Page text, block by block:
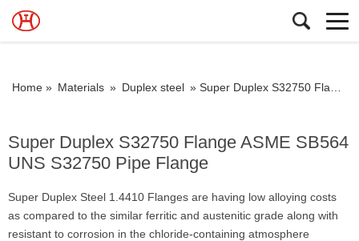
Home » Materials » Duplex steel » Super Duplex S32750 Flange ASME SB564 UNS S32750 Pipe Flange
Super Duplex S32750 Flange ASME SB564
UNS S32750 Pipe Flange
Super Duplex Steel 1.4410 Flanges are having low alloying costs
as compared to the similar ferritic and austenitic grade along with
resistant to corrosion in the chloride-containing atmosphere